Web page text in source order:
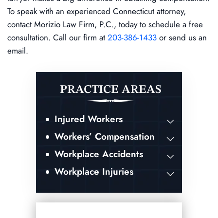
To speak with an experienced Connecticut attorney,
contact Morizio Law Firm, P.C., today to schedule a free
consultation. Call our firm at 203-386-1433 or send us an
email.
PRACTICE AREAS
Injured Workers
Workers’ Compensation
Workplace Accidents
Workplace Injuries